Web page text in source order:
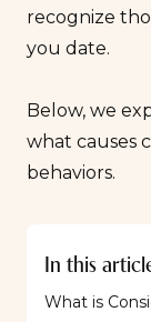
recognize
you date.
Below, we
what causes
behaviors.
In this
What is